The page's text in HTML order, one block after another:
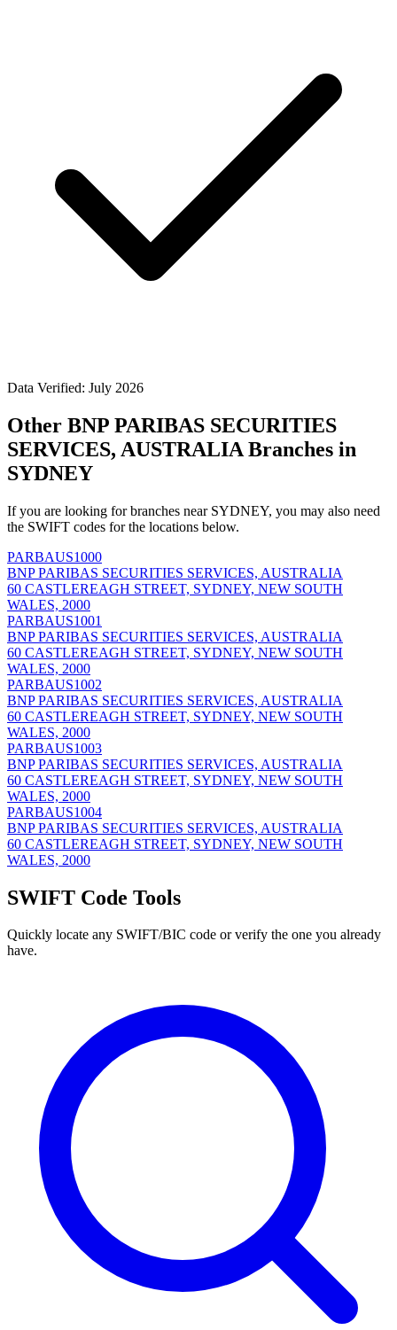
Data Verified: July 2026
Other BNP PARIBAS SECURITIES
SERVICES, AUSTRALIA Branches in
SYDNEY
If you are looking for branches near SYDNEY, you may also need
the SWIFT codes for the locations below.
PARBAUS1000
BNP PARIBAS SECURITIES SERVICES, AUSTRALIA
60 CASTLEREAGH STREET, SYDNEY, NEW SOUTH
WALES, 2000
PARBAUS1001
BNP PARIBAS SECURITIES SERVICES, AUSTRALIA
60 CASTLEREAGH STREET, SYDNEY, NEW SOUTH
WALES, 2000
PARBAUS1002
BNP PARIBAS SECURITIES SERVICES, AUSTRALIA
60 CASTLEREAGH STREET, SYDNEY, NEW SOUTH
WALES, 2000
PARBAUS1003
BNP PARIBAS SECURITIES SERVICES, AUSTRALIA
60 CASTLEREAGH STREET, SYDNEY, NEW SOUTH
WALES, 2000
PARBAUS1004
BNP PARIBAS SECURITIES SERVICES, AUSTRALIA
60 CASTLEREAGH STREET, SYDNEY, NEW SOUTH
WALES, 2000
SWIFT Code Tools
Quickly locate any SWIFT/BIC code or verify the one you already
have.